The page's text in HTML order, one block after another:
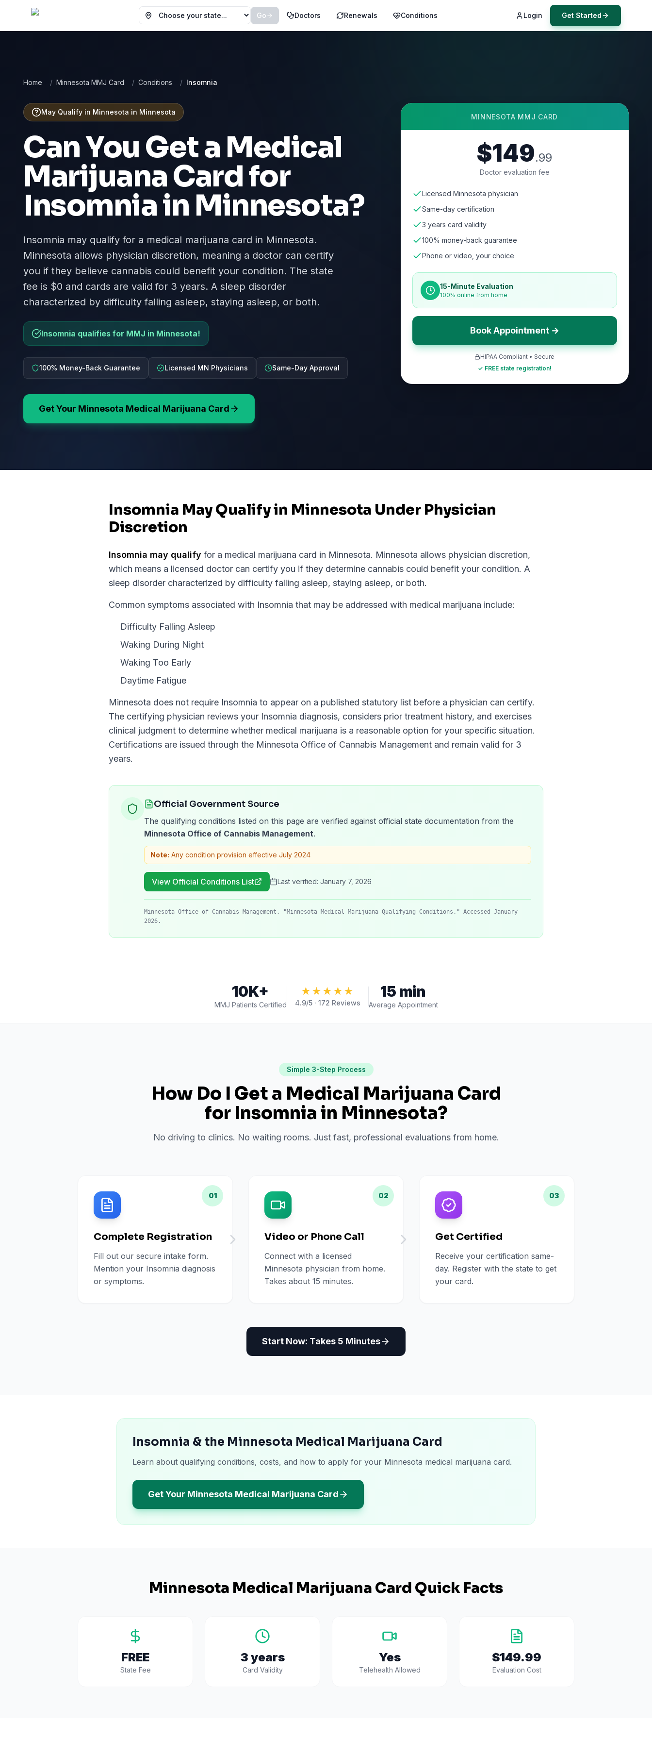
Choose your state
Go Doctors Renewals Conditions Login Get Started
Home / Minnesota MMJ Card / Conditions / Insomnia
May Qualify in Minnesota in Minnesota
Can You Get a Medical
Marijuana Card for
Insomniain Minnesota?
Insomnia may qualify for a medical marijuana card in Minnesota.
Minnesota allows physician discretion, meaning a doctor can certify
you if they believe cannabis could benefit your condition. The state
fee is $0 and cards are valid for 3 years. A sleep disorder
characterized by difficulty falling asleep, staying asleep, or both.
Insomnia qualifies for MMJ in Minnesota!
100% Money-Back Guarantee Licensed MN Physicians Same-Day Approval
Get Your Minnesota Medical Marijuana Card
MINNESOTA MMJ CARD
$149.99
Doctor evaluation fee
Licensed Minnesota physician
Same-day certification
3 years card validity
100% money-back guarantee
Phone or video, your choice
15-Minute Evaluation
100% online from home
Book Appointment →
HIPAA Compliant • Secure
✓ FREE state registration!
Insomnia May Qualify in Minnesota Under Physician
Discretion
Insomnia may qualify for a medical marijuana card in Minnesota. Minnesota allows physician discretion,
which means a licensed doctor can certify you if they determine cannabis could benefit your condition. A
sleep disorder characterized by difficulty falling asleep, staying asleep, or both.
Common symptoms associated with Insomnia that may be addressed with medical marijuana include:
Difficulty Falling Asleep
Waking During Night
Waking Too Early
Daytime Fatigue
Minnesota does not require Insomnia to appear on a published statutory list before a physician can certify.
The certifying physician reviews your Insomnia diagnosis, considers prior treatment history, and exercises
clinical judgment to determine whether medical marijuana is a reasonable option for your specific situation.
Certifications are issued through the Minnesota Office of Cannabis Management and remain valid for 3
years.
Official Government Source
The qualifying conditions listed on this page are verified against official state documentation from the
Minnesota Office of Cannabis Management.
Note: Any condition provision effective July 2024
View Official Conditions List Last verified: January 7, 2026
Minnesota Office of Cannabis Management. "Minnesota Medical Marijuana Qualifying Conditions." Accessed January
2026.
10K+
MMJ Patients Certified
★★★★★
4.9/5 · 172 Reviews
15 min
Average Appointment
Simple 3-Step Process
How Do I Get a Medical Marijuana Card
for Insomnia in Minnesota?
No driving to clinics. No waiting rooms. Just fast, professional evaluations from home.
01
Complete Registration
Fill out our secure intake form.
Mention your Insomnia diagnosis
or symptoms.
02
Video or Phone Call
Connect with a licensed
Minnesota physician from home.
Takes about 15 minutes.
03
Get Certified
Receive your certification same-
day. Register with the state to get
your card.
Start Now: Takes 5 Minutes
Insomnia & the Minnesota Medical Marijuana Card
Learn about qualifying conditions, costs, and how to apply for your Minnesota medical marijuana card.
Get Your Minnesota Medical Marijuana Card
Minnesota Medical Marijuana Card Quick Facts
FREE
State Fee
3 years
Card Validity
Yes
Telehealth Allowed
$149.99
Evaluation Cost